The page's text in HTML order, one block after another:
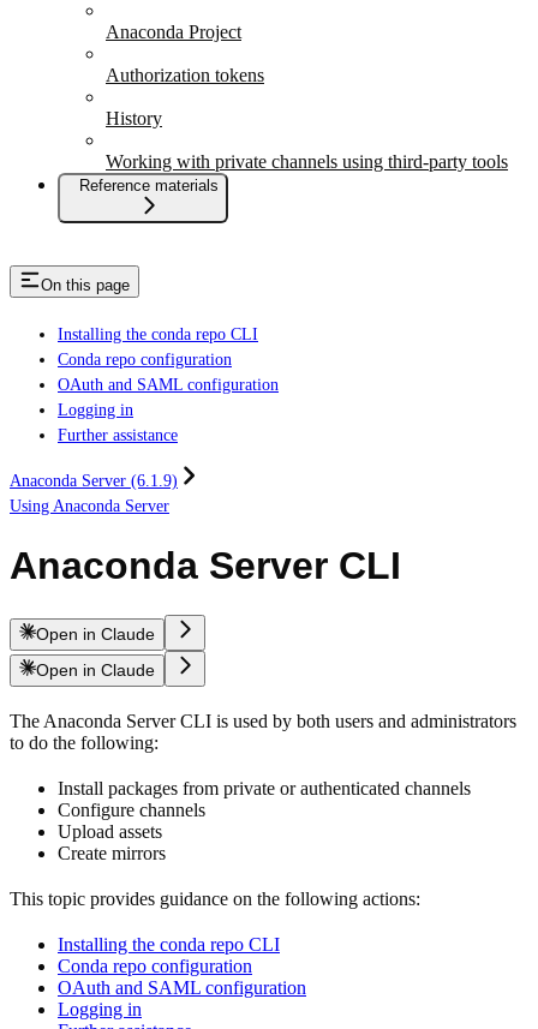
Anaconda Project
Authorization tokens
History
Working with private channels using third-party tools
Reference materials
On this page
Installing the conda repo CLI
Conda repo configuration
OAuth and SAML configuration
Logging in
Further assistance
Anaconda Server (6.1.9)
Using Anaconda Server
Anaconda Server CLI
Open in Claude
Open in Claude
The Anaconda Server CLI is used by both users and administrators
to do the following:
Install packages from private or authenticated channels
Configure channels
Upload assets
Create mirrors
This topic provides guidance on the following actions:
Installing the conda repo CLI
Conda repo configuration
OAuth and SAML configuration
Logging in